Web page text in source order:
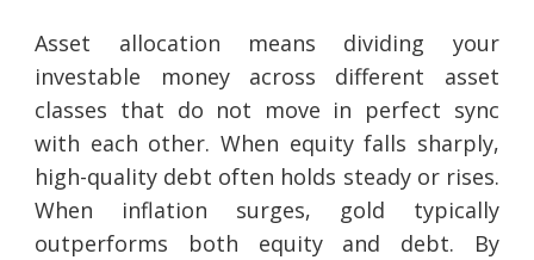
Asset allocation means dividing your
investable money across different asset
classes that do not move in perfect sync
with each other. When equity falls sharply,
high-quality debt often holds steady or rises.
When inflation surges, gold typically
outperforms both equity and debt. By